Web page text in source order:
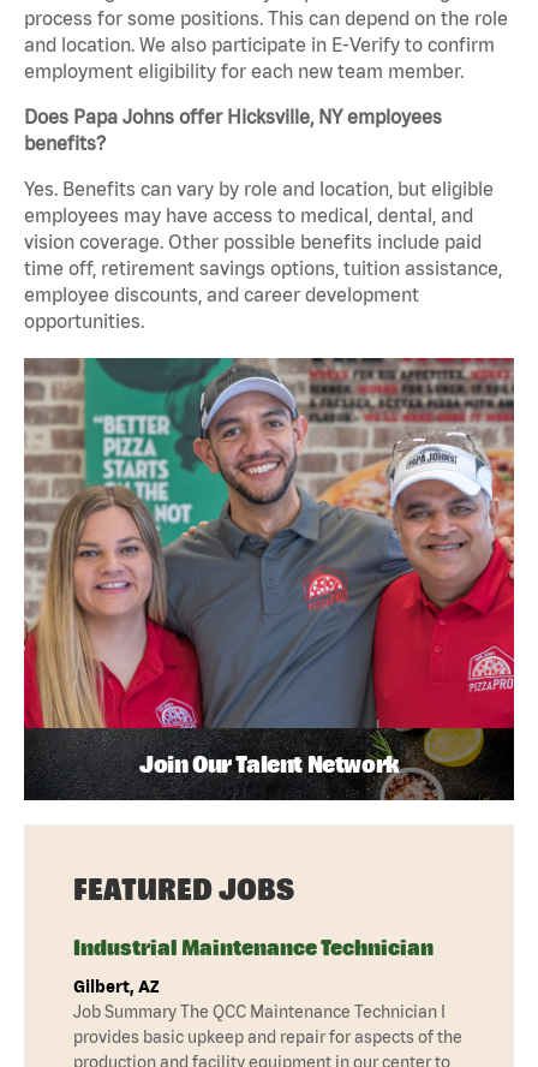
process for some positions. This can depend on the role
and location. We also participate in E-Verify to confirm
employment eligibility for each new team member.
Does Papa Johns offer Hicksville, NY employees
benefits?
Yes. Benefits can vary by role and location, but eligible
employees may have access to medical, dental, and
vision coverage. Other possible benefits include paid
time off, retirement savings options, tuition assistance,
employee discounts, and career development
opportunities.
Join Our Talent Network
FEATURED JOBS
Industrial Maintenance Technician
Gilbert, AZ
Job Summary The QCC Maintenance Technician I
provides basic upkeep and repair for aspects of the
production and facility equipment in our center to